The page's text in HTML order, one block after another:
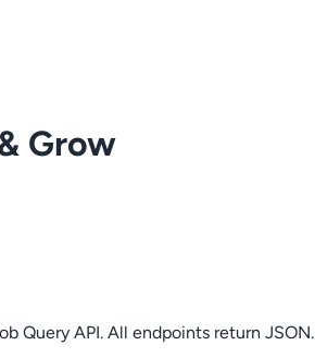
Grow
Query API. All endpoints return JSON.